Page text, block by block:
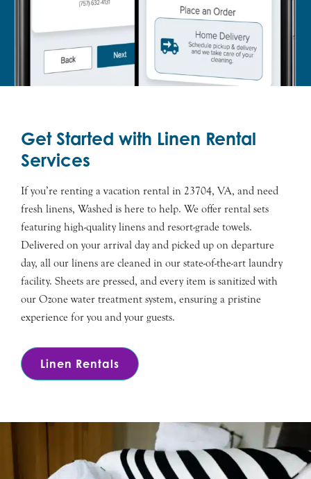
Get Started with Linen Rental
Services
If you’re renting a vacation rental in 23704, VA, and need
fresh linens, Washed is here to help. We offer rental sets
featuring high-quality linens and resort-grade towels.
Delivered on your arrival day and picked up on departure
day, all our linens are cleaned in our state-of-the-art laundry
facility. Sheets are pressed, and every item is sanitized with
our Ozone water treatment system, ensuring a pristine
experience for you and your guests.
Linen Rentals